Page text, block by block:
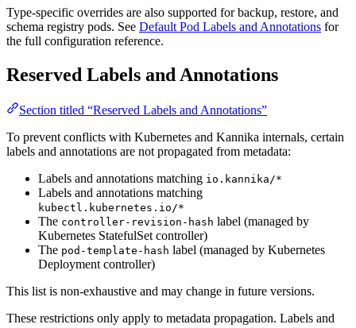
Type-specific overrides are also supported for backup, restore, and
schema registry pods. See Default Pod Labels and Annotations for
the full configuration reference.
Reserved Labels and Annotations
Section titled “Reserved Labels and Annotations”
To prevent conflicts with Kubernetes and Kannika internals, certain
labels and annotations are not propagated from metadata:
Labels and annotations matching io.kannika/*
Labels and annotations matching
kubectl.kubernetes.io/*
The controller-revision-hash label (managed by
Kubernetes StatefulSet controller)
The pod-template-hash label (managed by Kubernetes
Deployment controller)
This list is non-exhaustive and may change in future versions.
These restrictions only apply to metadata propagation. Labels and